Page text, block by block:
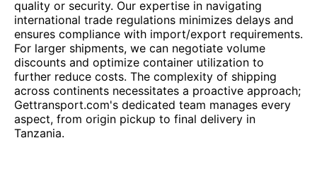
quality or security. Our expertise in navigating
international trade regulations minimizes delays and
ensures compliance with import/export requirements.
For larger shipments, we can negotiate volume
discounts and optimize container utilization to
further reduce costs. The complexity of shipping
across continents necessitates a proactive approach;
Gettransport.com's dedicated team manages every
aspect, from origin pickup to final delivery in
Tanzania.